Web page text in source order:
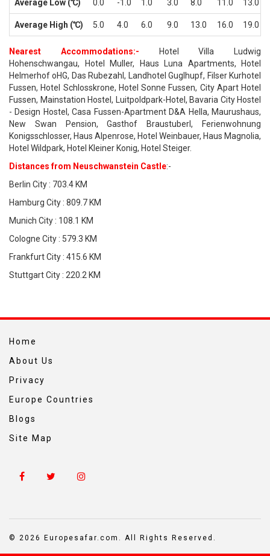
Average Low (℃) 0.0 -1.0 1.0 3.0 8.0 11.0 13.0
Average High (℃) 5.0 4.0 6.0 9.0 13.0 16.0 19.0
Nearest Accommodations:- Hotel Villa Ludwig
Hohenschwangau, Hotel Muller, Haus Luna Apartments, Hotel
Helmerhof oHG, Das Rubezahl, Landhotel Guglhupf, Filser Kurhotel
Fussen, Hotel Schlosskrone, Hotel Sonne Fussen, City Apart Hotel
Fussen, Mainstation Hostel, Luitpoldpark-Hotel, Bavaria City Hostel
- Design Hostel, Casa Fussen-Apartment D&A Hella, Maurushaus,
New Swan Pension, Gasthof Braustuberl, Ferienwohnung
Konigsschlosser, Haus Alpenrose, Hotel Weinbauer, Haus Magnolia,
Hotel Wildpark, Hotel Kleiner Konig, Hotel Steiger.
Distances from Neuschwanstein Castle:-
Berlin City : 703.4 KM
Hamburg City : 809.7 KM
Munich City : 108.1 KM
Cologne City : 579.3 KM
Frankfurt City : 415.6 KM
Stuttgart City : 220.2 KM
Home
About Us
Privacy
Europe Countries
Blogs
Site Map
© 2026 Europesafar.com. All Rights Reserved.